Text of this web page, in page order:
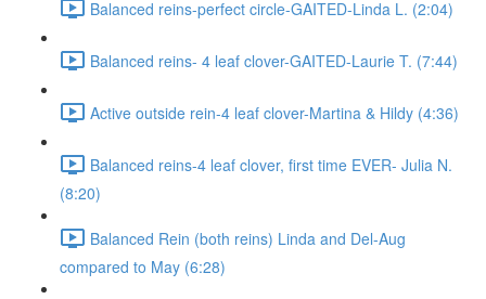
Balanced reins-perfect circle-GAITED-Linda L. (2:04)
Balanced reins- 4 leaf clover-GAITED-Laurie T. (7:44)
Active outside rein-4 leaf clover-Martina & Hildy (4:36)
Balanced reins-4 leaf clover, first time EVER- Julia N.
(8:20)
Balanced Rein (both reins) Linda and Del-Aug
compared to May (6:28)